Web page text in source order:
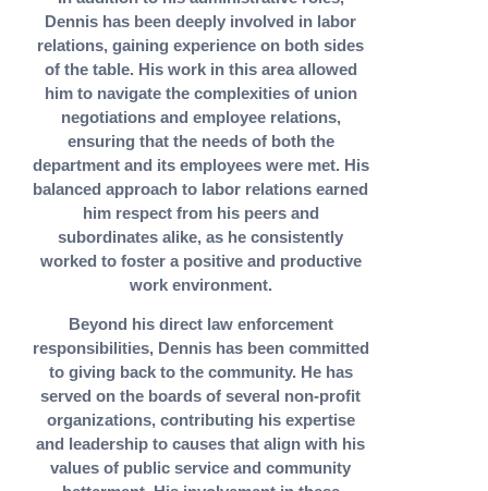
Dennis has been deeply involved in labor
relations, gaining experience on both sides
of the table. His work in this area allowed
him to navigate the complexities of union
negotiations and employee relations,
ensuring that the needs of both the
department and its employees were met. His
balanced approach to labor relations earned
him respect from his peers and
subordinates alike, as he consistently
worked to foster a positive and productive
work environment.
Beyond his direct law enforcement
responsibilities, Dennis has been committed
to giving back to the community. He has
served on the boards of several non-profit
organizations, contributing his expertise
and leadership to causes that align with his
values of public service and community